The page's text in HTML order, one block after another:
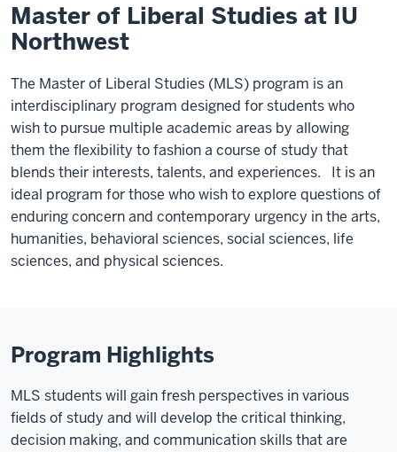
Master of Liberal Studies at IU
Northwest
The Master of Liberal Studies (MLS) program is an
interdisciplinary program designed for students who
wish to pursue multiple academic areas by allowing
them the flexibility to fashion a course of study that
blends their interests, talents, and experiences. It is an
ideal program for those who wish to explore questions of
enduring concern and contemporary urgency in the arts,
humanities, behavioral sciences, social sciences, life
sciences, and physical sciences.
Program Highlights
MLS students will gain fresh perspectives in various
fields of study and will develop the critical thinking,
decision making, and communication skills that are